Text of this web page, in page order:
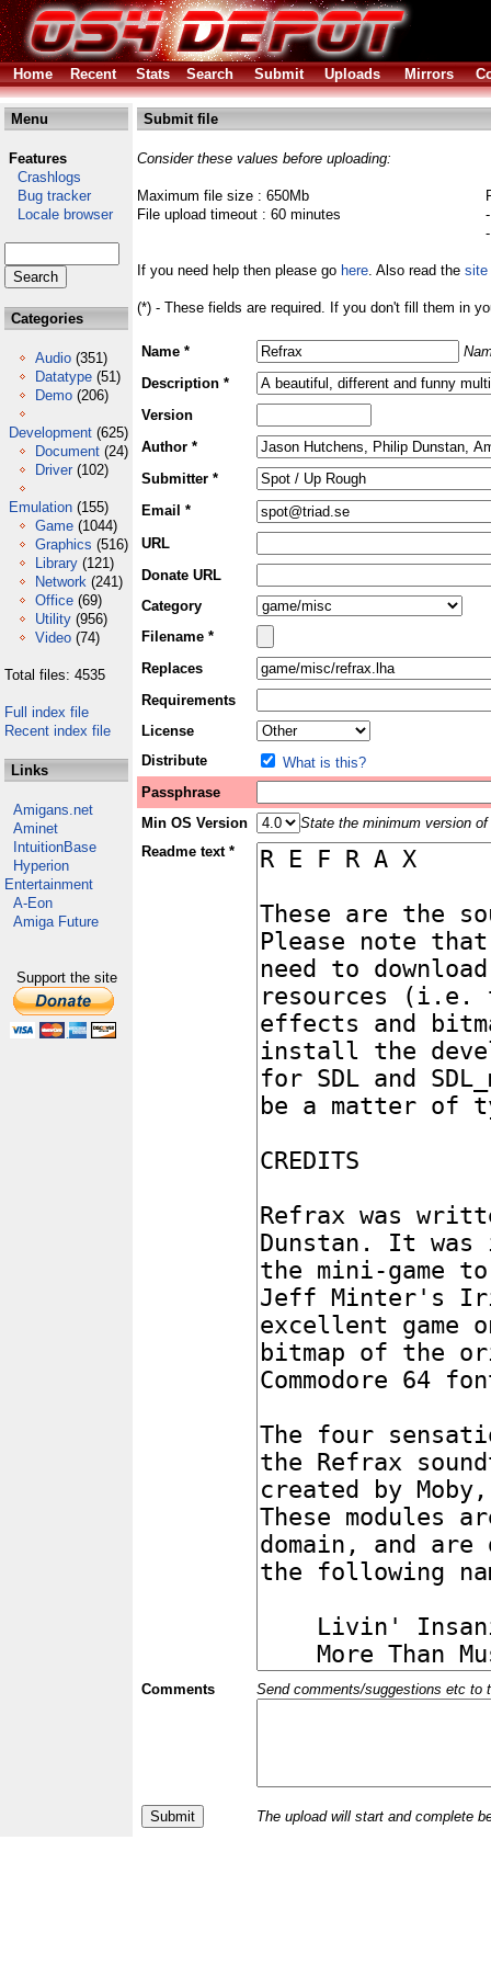
Home Recent Stats Search Submit Uploads Mirrors
Menu
Features
Crashlogs
Bug tracker
Locale browser
Categories
Audio (351)
Datatype (51)
Demo (206)
Development (625)
Document (24)
Driver (102)
Emulation (155)
Game (1044)
Graphics (516)
Library (121)
Network (241)
Office (69)
Utility (956)
Video (74)
Total files: 4535
Full index file
Recent index file
Links
Amigans.net
Aminet
IntuitionBase
Hyperion
Entertainment
A-Eon
Amiga Future
Support the site
Submit file
Consider these values before uploading:
Maximum file size : 650Mb
File upload timeout : 60 minutes
If you need help then please go here. Also read the site
(*) - These fields are required. If you don't fill them in
Name *
Description *
Version
Author *
Submitter *
Email *
URL
Donate URL
Category
Filename *
Replaces
Requirements
License
Distribute
What is this?
Passphrase
Min OS Version
State the minimum version
Readme text *
Comments Send comments/suggestions etc to
The upload will start and complete